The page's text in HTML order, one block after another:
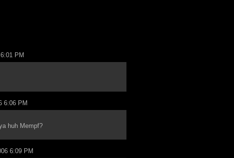
PM
6:06 PM
huh Mempf?
6:09 PM